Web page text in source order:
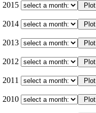
2015
2014
2013
2012
2011
2010